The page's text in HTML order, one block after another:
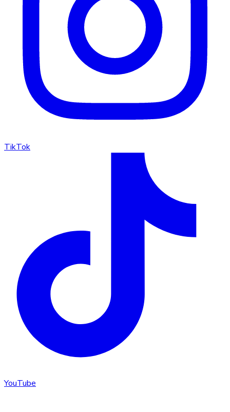
TikTok
YouTube